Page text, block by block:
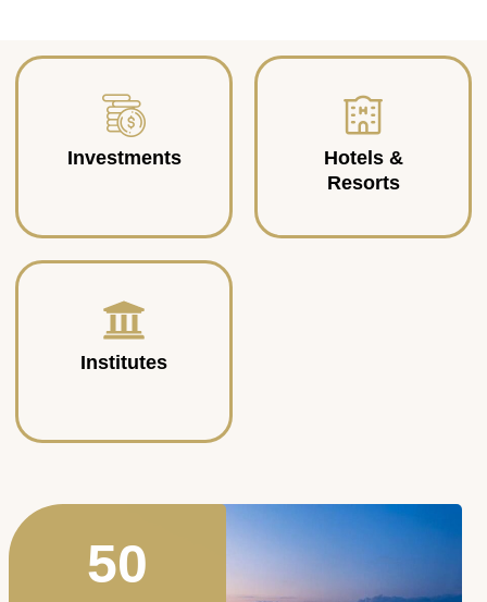
Investments
Hotels &
Resorts
Institutes
50